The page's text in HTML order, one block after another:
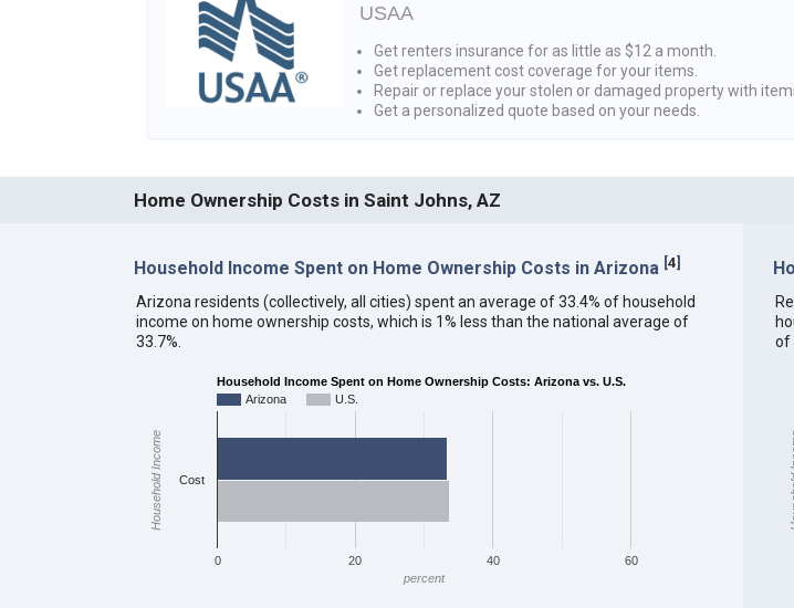
USAA
Get renters insurance for as little as $12 a month.
Get replacement cost coverage for your items.
Repair or replace your stolen or damaged property with
Get a personalized quote based on your needs.
Home Ownership Costs in Saint Johns, AZ
Household Income Spent on Home Ownership Costs in Arizona [4]
Arizona residents (collectively, all cities) spent an average of 33.4% of household
income on home ownership costs, which is 1% less than the national average of
33.7%.
Household Income Spent on Home Ownership Costs: Arizona vs. U.S.
Arizona
U.S.
0 20 40 60
Cost
percent
Household Income
of